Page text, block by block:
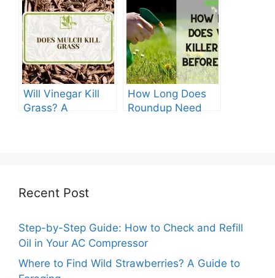
Feed?
Augustine Grass:
The Ultimate
Guide
Will Vinegar Kill
Grass? A
How Long Does
Roundup Need
Recent Post
Step-by-Step Guide: How to Check and Refill
Oil in Your AC Compressor
Where to Find Wild Strawberries? A Guide to